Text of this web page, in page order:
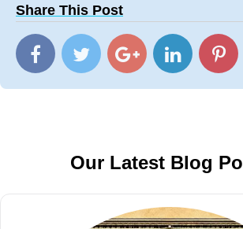
Share This Post
Our Latest Blog